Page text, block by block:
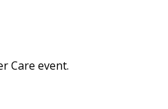
Care event.